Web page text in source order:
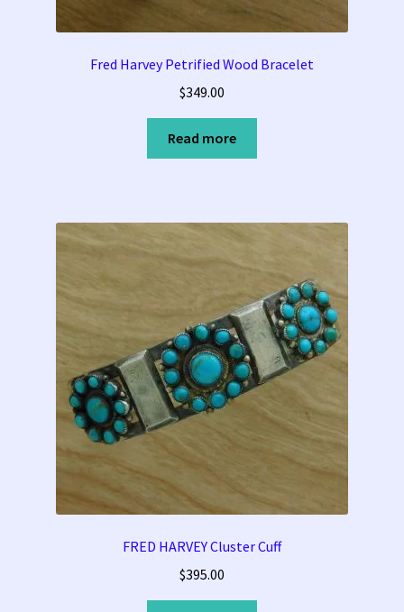
Fred Harvey Petrified Wood Bracelet
$349.00
Read more
FRED HARVEY Cluster Cuff
$395.00